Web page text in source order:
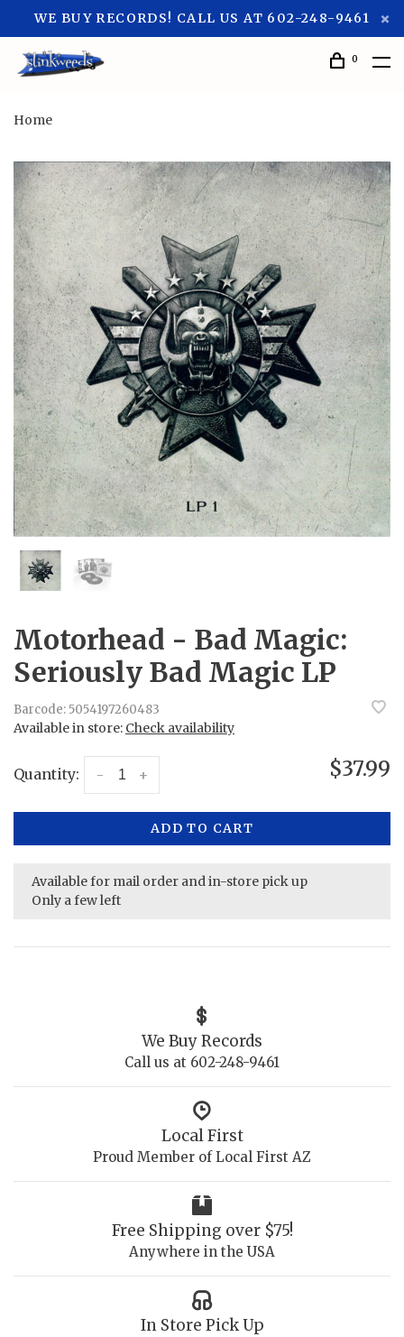
WE BUY RECORDS! CALL US AT 602-248-9461
0
Home
Motorhead - Bad Magic:
Seriously Bad Magic LP
Barcode: 5054197260483
Available in store: Check availability
Quantity: +
- $37.99
ADD TO CART
Available for mail order and in-store pick up
Only a few left
We Buy Records
Call us at 602-248-9461
Local First
Proud Member of Local First AZ
Free Shipping over $75!
Anywhere in the USA
In Store Pick Up